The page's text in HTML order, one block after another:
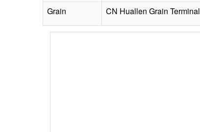
Grain
CN Huallen Grain Terminal